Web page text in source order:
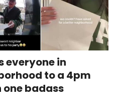
in
to a 4pm
badass